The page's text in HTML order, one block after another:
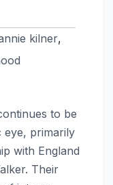
kilner,
to be
eye, primarily
with England
Their